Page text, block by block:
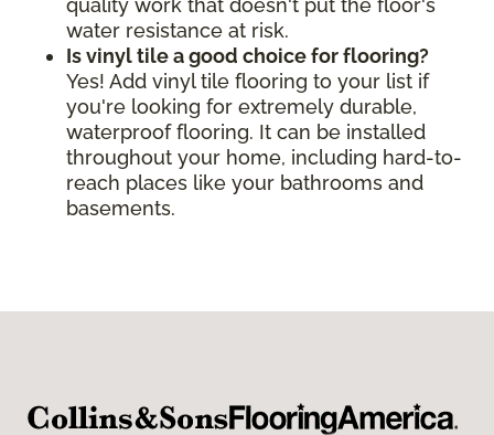
quality work that doesn't put the floor's
water resistance at risk.
Is vinyl tile a good choice for flooring?
Yes! Add vinyl tile flooring to your list if
you're looking for extremely durable,
waterproof flooring. It can be installed
throughout your home, including hard-to-
reach places like your bathrooms and
basements.